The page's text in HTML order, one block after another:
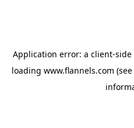
Application error: a client-side
loading www.flannels.com